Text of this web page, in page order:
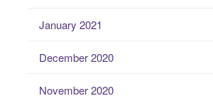
January 2021
December 2020
November 2020